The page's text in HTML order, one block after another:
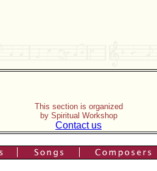
This section is organized
by Spiritual Workshop
Contact us